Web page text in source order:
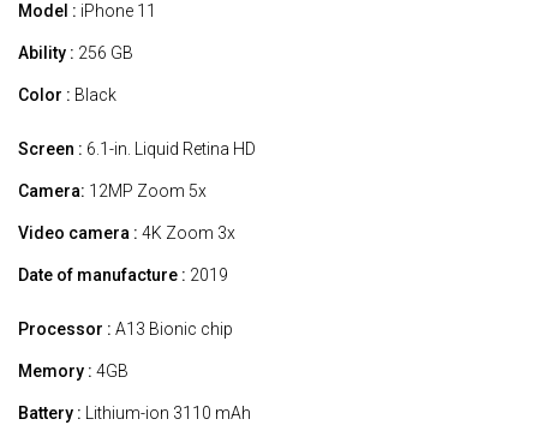
Model : iPhone 11
Ability : 256 GB
Color : Black
Screen : 6.1-in. Liquid Retina HD
Camera: 12MP Zoom 5x
Video camera : 4K Zoom 3x
Date of manufacture : 2019
Processor : A13 Bionic chip
Memory : 4GB
Battery : Lithium-ion 3110 mAh